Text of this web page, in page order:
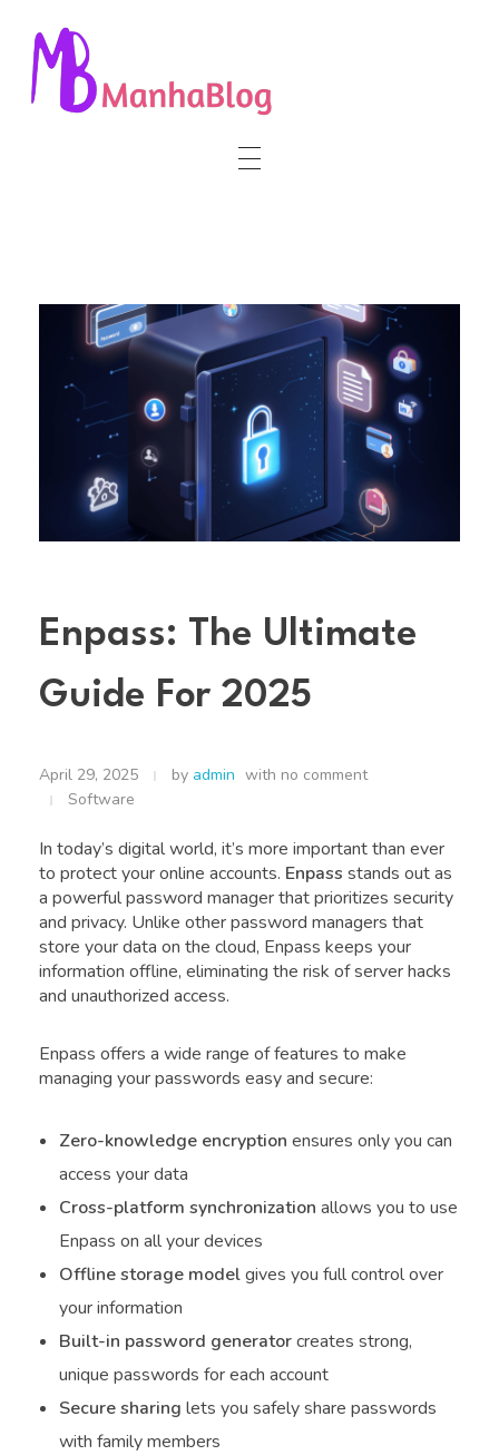
Enpass: The Ultimate
Guide For 2025
April 29, 2025 by admin with no comment
Software
In today’s digital world, it’s more important than ever
to protect your online accounts. Enpass stands out as
a powerful password manager that prioritizes security
and privacy. Unlike other password managers that
store your data on the cloud, Enpass keeps your
information offline, eliminating the risk of server hacks
and unauthorized access.
Enpass offers a wide range of features to make
managing your passwords easy and secure:
Zero-knowledge encryption ensures only you can
access your data
Cross-platform synchronization allows you to use
Enpass on all your devices
Offline storage modelgives you full control over
your information
Built-in password generatorcreates strong,
unique passwords for each account
Secure sharing lets you safely share passwords
with family members